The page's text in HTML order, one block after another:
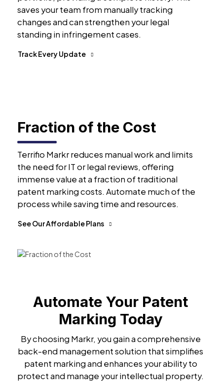
saves your team from manually tracking
changes and can strengthen your legal
standing in infringement cases.
Track Every Update
Fraction of the Cost
Terrifio Markr reduces manual work and limits
the need for IT or legal reviews, offering
immense value at a fraction of traditional
patent marking costs. Automate much of the
process while saving time and resources.
See Our Affordable Plans
Automate Your Patent
Marking Today
By choosing Markr, you gain a comprehensive
back-end management solution that simplifies
patent marking and enhances your ability to
protect and manage your intellectual property.